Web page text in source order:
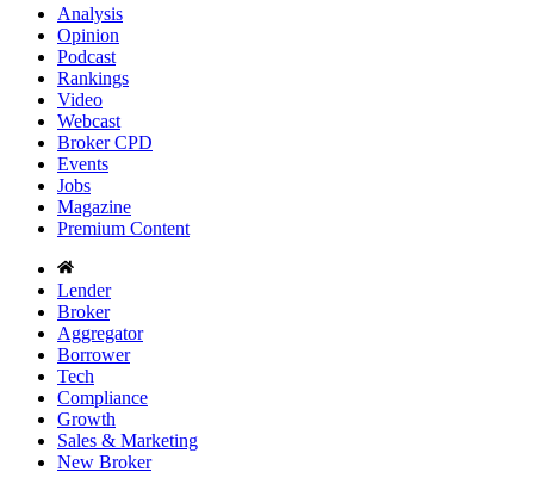
Analysis
Opinion
Podcast
Rankings
Video
Webcast
Broker CPD
Events
Jobs
Magazine
Premium Content
Lender
Broker
Aggregator
Borrower
Tech
Compliance
Growth
Sales & Marketing
New Broker